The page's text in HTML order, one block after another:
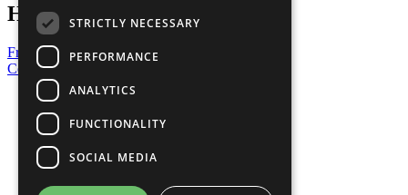
Have a Question?
Frequently Asked Questions
Contact Us
United Nations
Privacy Policy
Cookies Policy
Copyright
Photo Credits
STRICTLY NECESSARY
PERFORMANCE
ANALYTICS
FUNCTIONALITY
SOCIAL MEDIA